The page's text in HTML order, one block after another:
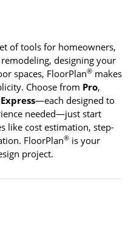
of tools for homeowners,
designing your
spaces, FloorPlan® makes
Choose from Pro,
Express—each designed to
needed—just start
like cost estimation, step-
FloorPlan® is your
project.